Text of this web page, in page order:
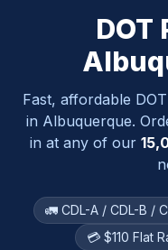
DOT
Fast, affordable
in Albuquerque.
in at any of our
🚛 CDL-A / CDL-B /
💳 $110 Flat